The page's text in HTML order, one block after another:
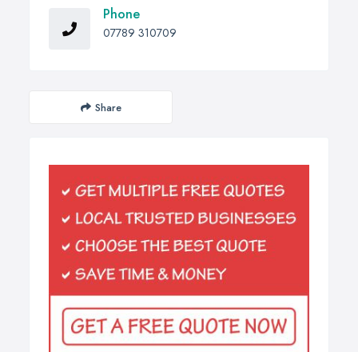
Phone
07789 310709
Share